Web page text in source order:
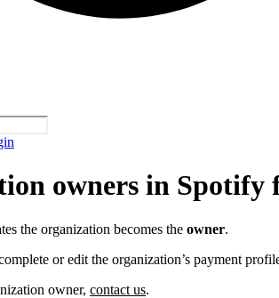
owners in Spotify
the organization becomes the owner.
or edit the organization’s payment
owner, contact us.